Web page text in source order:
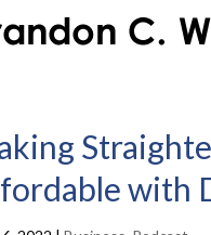
with